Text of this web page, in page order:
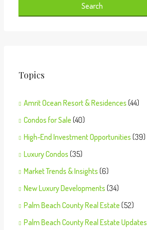
Search
Topics
Amrit Ocean Resort & Residences (44)
Condos for Sale (40)
High-End Investment Opportunities (39)
Luxury Condos (35)
Market Trends & Insights (6)
New Luxury Developments (34)
Palm Beach County Real Estate (52)
Palm Beach County Real Estate Updates